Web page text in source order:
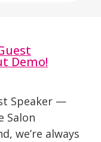
Demo!
Speaker —
Salon
we’re always